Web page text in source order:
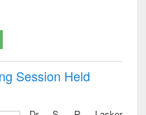
Session Held